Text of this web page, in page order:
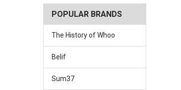
POPULAR BRANDS
The History of Whoo
Belif
Sum37